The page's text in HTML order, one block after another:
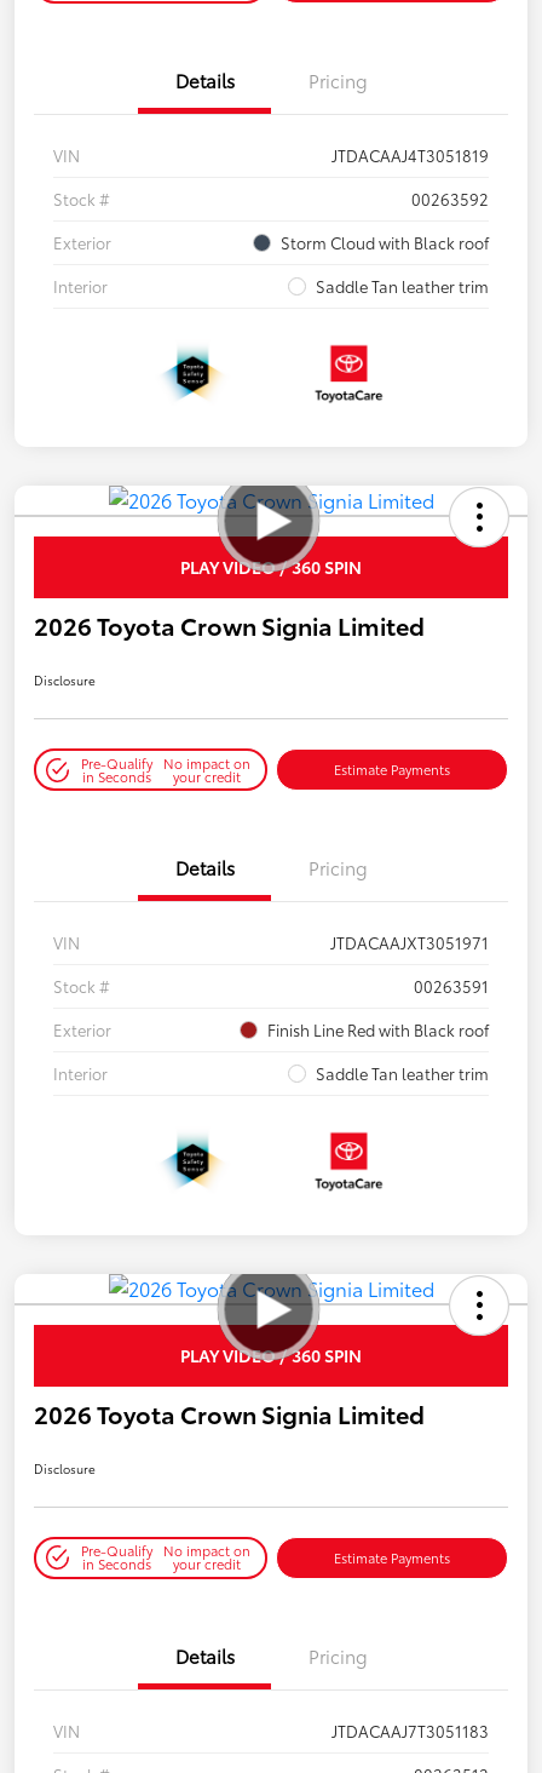
Details Pricing
VIN
JTDACAAJ4T3051819
Stock #
00263592
Exterior
Storm Cloud with Black roof
Interior
Saddle Tan leather trim
PLAY VIDEO / 360 SPIN
2026 Toyota Crown Signia Limited
Disclosure
Pre-Qualify
in Seconds
No impact on
your credit Estimate Payments
Details Pricing
VIN
JTDACAAJXT3051971
Stock #
00263591
Exterior
Finish Line Red with Black roof
Interior
Saddle Tan leather trim
PLAY VIDEO / 360 SPIN
2026 Toyota Crown Signia Limited
Disclosure
Pre-Qualify
in Seconds
No impact on
your credit Estimate Payments
Details Pricing
VIN
JTDACAAJ7T3051183